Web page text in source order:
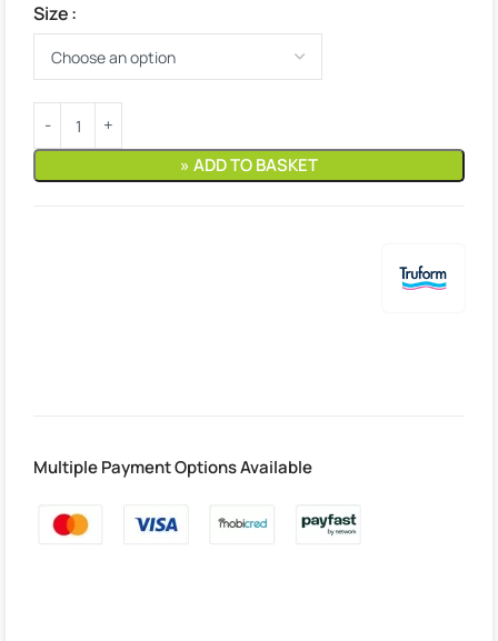
Size
» ADD TO BASKET
Multiple Payment Options Available